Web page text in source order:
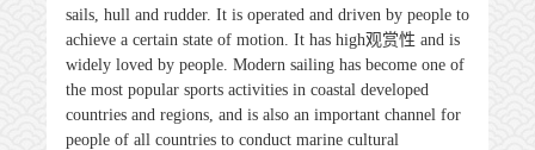
sails, hull and rudder. It is operated and driven by people to
achieve a certain state of motion. It has high观赏性 and is
widely loved by people. Modern sailing has become one of
the most popular sports activities in coastal developed
countries and regions, and is also an important channel for
people of all countries to conduct marine cultural